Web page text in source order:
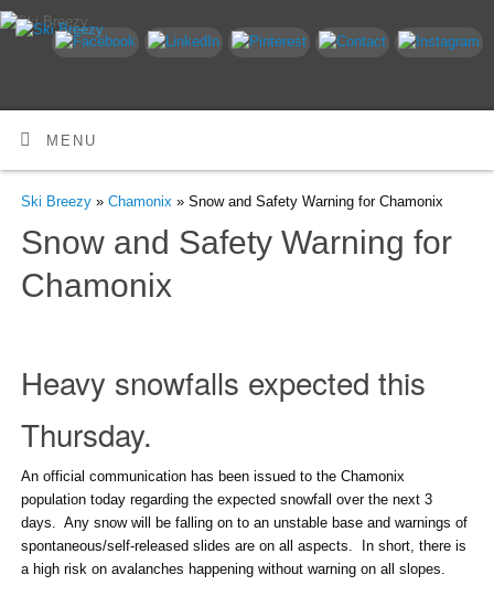
MENU
Ski Breezy» Chamonix » Snow and Safety Warning for Chamonix
Snow and Safety Warning for
Chamonix
Heavy snowfalls expected this
Thursday.
An official communication has been issued to the Chamonix
population today regarding the expected snowfall over the next 3
days. Any snow will be falling on to an unstable base and warnings of
spontaneous/self-released slides are on all aspects. In short, there is
a high risk on avalanches happening without warning on all slopes.